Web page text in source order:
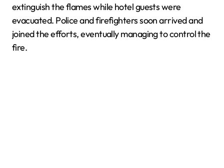
extinguish the flames while hotel guests were
evacuated. Police and firefighters soon arrived and
joined the efforts, eventually managing to control the
fire.